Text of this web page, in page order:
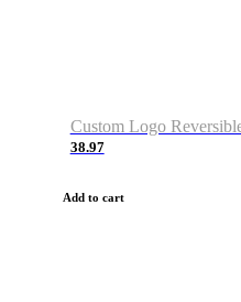
38.97
Add to cart